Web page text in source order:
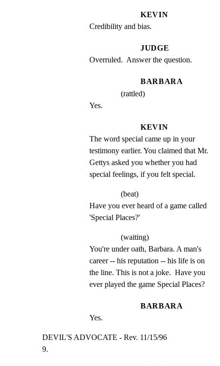
KEVIN
Credibility and bias.
JUDGE
Overruled.  Answer the question.
BARBARA
(rattled)
Yes.
KEVIN
The word special came up in your
testimony earlier. You claimed that Mr.
Gettys asked you whether you had
special feelings, if you felt special.
(beat)
Have you ever heard of a game called
'Special Places?'
(waiting)
You're under oath, Barbara. A man's
career -- his reputation -- his life is on
the line. This is not a joke.  Have you
ever played the game Special Places?
BARBARA
Yes.
DEVIL'S ADVOCATE - Rev. 11/15/96
9.